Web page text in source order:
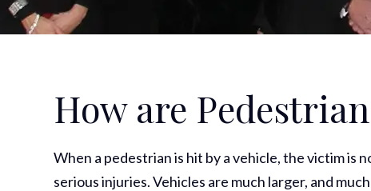
How are
When a pedestrian is hit by a vehicle, the victim is
serious injuries. Vehicles are much larger, and